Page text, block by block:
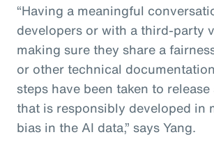
“Having a meaningful
developers or with a third-party
making sure they share a
or other technical
steps have been taken to release
that is responsibly developed in
bias in the AI data,” says Yang.